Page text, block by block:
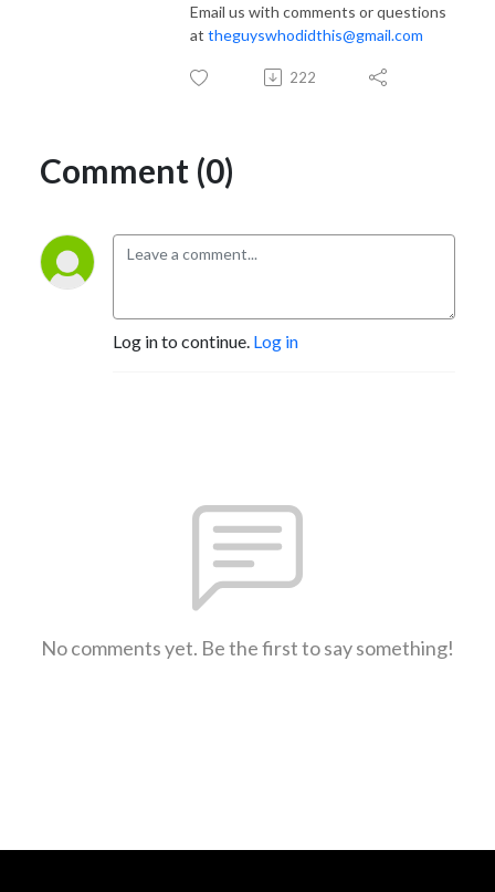
Email us with comments or questions
at theguyswhodidthis@gmail.com
222
Comment (0)
Log in to continue. Log in
No comments yet. Be the first to say something!